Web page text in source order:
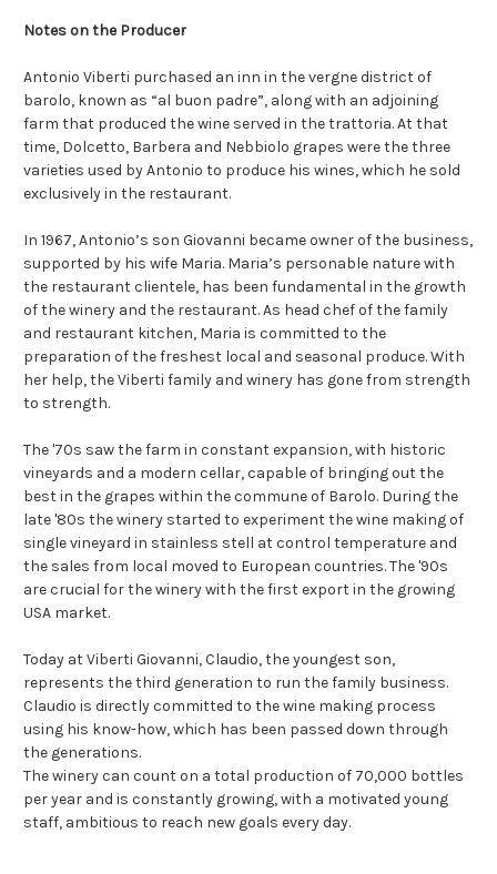
Notes on the Producer
Antonio Viberti purchased an inn in the vergne district of
barolo, known as “al buon padre”, along with an adjoining
farm that produced the wine served in the trattoria. At that
time, Dolcetto, Barbera and Nebbiolo grapes were the three
varieties used by Antonio to produce his wines, which he sold
exclusively in the restaurant.
In 1967, Antonio’s son Giovanni became owner of the business,
supported by his wife Maria. Maria’s personable nature with
the restaurant clientele, has been fundamental in the growth
of the winery and the restaurant. As head chef of the family
and restaurant kitchen, Maria is committed to the
preparation of the freshest local and seasonal produce. With
her help, the Viberti family and winery has gone from strength
to strength.
The '70s saw the farm in constant expansion, with historic
vineyards and a modern cellar, capable of bringing out the
best in the grapes within the commune of Barolo. During the
late '80s the winery started to experiment the wine making of
single vineyard in stainless stell at control temperature and
the sales from local moved to European countries. The '90s
are crucial for the winery with the first export in the growing
USA market.
Today at Viberti Giovanni, Claudio, the youngest son,
represents the third generation to run the family business.
Claudio is directly committed to the wine making process
using his know-how, which has been passed down through
the generations.
The winery can count on a total production of 70,000 bottles
per year and is constantly growing, with a motivated young
staff, ambitious to reach new goals every day.